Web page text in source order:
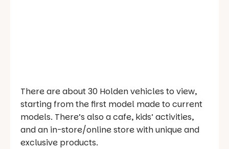
There are about 30 Holden vehicles to view,
starting from the first model made to current
models. There’s also a cafe, kids’ activities,
and an in-store/online store with unique and
exclusive products.